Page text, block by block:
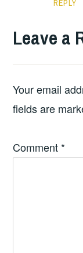
REPLY
Leave a
Your email
fields are
Comment *